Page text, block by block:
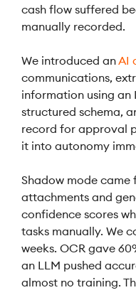
cash flow suffered
manually recorded.
We introduced anAI
communications,
information using an
structured schema,
record for approval
it into autonomy
Shadow mode came
attachments and
confidence scores
tasks manually. We
weeks. OCR gave
an LLM pushed
almost no training.